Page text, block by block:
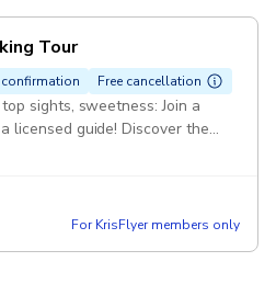
Tour
Free cancellation
sights, sweetness: Join a
licensed guide! Discover the
and enjoy a Sicilian
For KrisFlyer members only